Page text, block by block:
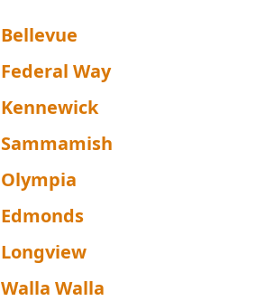
Bellevue
Federal Way
Kennewick
Sammamish
Olympia
Edmonds
Longview
Walla Walla